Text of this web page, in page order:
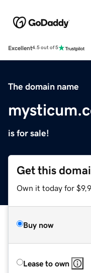
Excellent4.5 out of 5
The domain name
is for sale!
Get this
Own it today for
Buy now
Lease to own